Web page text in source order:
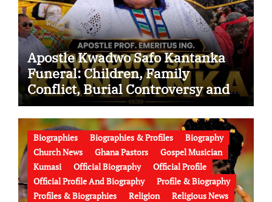
Apostle Kwadwo Safo Kantanka
Funeral: Children, Family
Conflict, Burial Controversy and
the Battle Over His Legacy
Biographies Biographies & Profiles
Biography
Church News
Ghana Pastors
Gospel Musician
Kumasi
Official Biography
Official Profile
Official Profile And Biography
Profile & Biography
Profiles & Biographies
Religion Religious News